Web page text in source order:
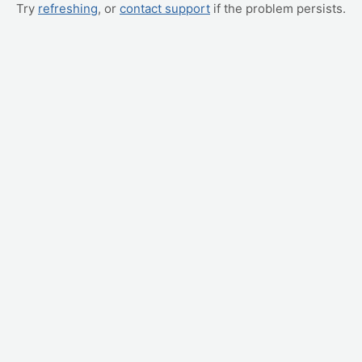
Try refreshing, or contact support if the problem persists.